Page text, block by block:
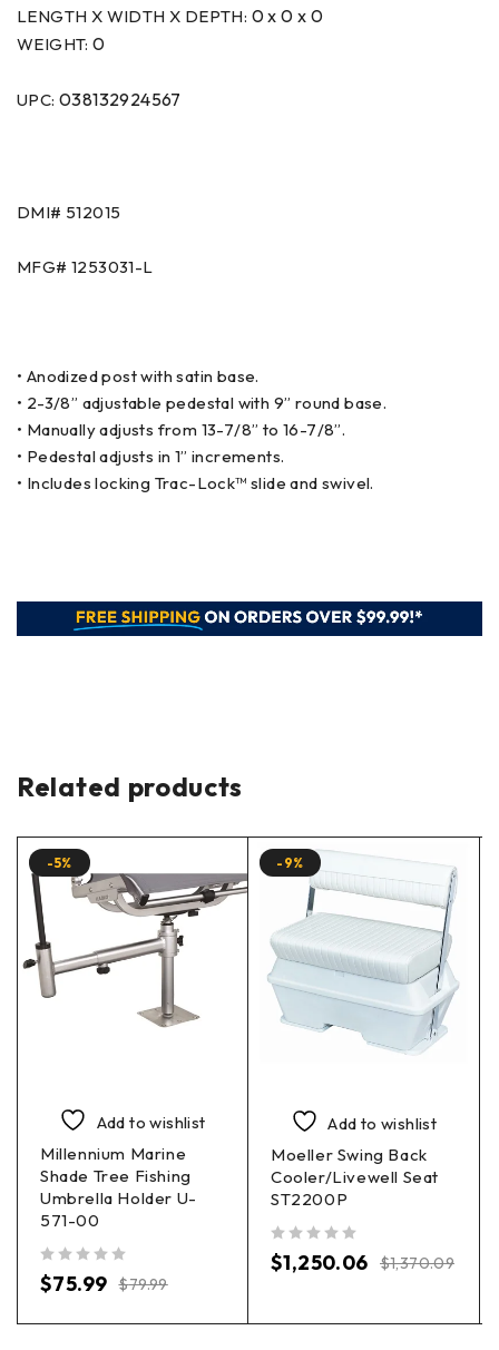
LENGTH X WIDTH X DEPTH: 0 x 0 x 0
WEIGHT:0
UPC: 038132924567
DMI# 512015
MFG# 1253031-L
• Anodized post with satin base.
• 2-3/8” adjustable pedestal with 9” round base.
• Manually adjusts from 13-7/8” to 16-7/8”.
• Pedestal adjusts in 1” increments.
• Includes locking Trac-Lock™ slide and swivel.
Related products
-5%
Add to wishlist
Millennium Marine
Shade Tree Fishing
Umbrella Holder U-
571-00
$79.99
$75.99
-9%
Add to wishlist
Moeller Swing Back
Cooler/Livewell Seat
ST2200P
$1,370.09
$1,250.06